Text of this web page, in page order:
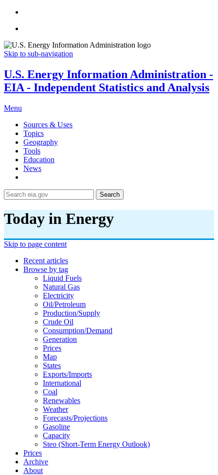
Skip to sub-navigation
U.S. Energy Information Administration -
EIA - Independent Statistics and Analysis
Menu
Sources & Uses
Topics
Geography
Tools
Education
News
Search
Today in Energy
Skip to page content
Recent articles
Browse by tag
Liquid Fuels
Natural Gas
Electricity
Oil/petroleum
Production/supply
Crude Oil
Consumption/demand
Generation
Prices
Map
States
Exports/imports
International
Coal
Renewables
Weather
Forecasts/projections
Gasoline
Capacity
Steo (short-Term Energy Outlook)
Prices
Archive
About